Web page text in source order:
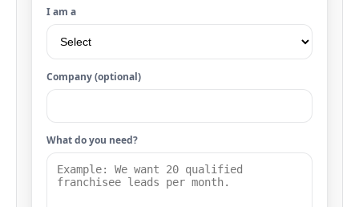
I am a
Company (optional)
What do you need?